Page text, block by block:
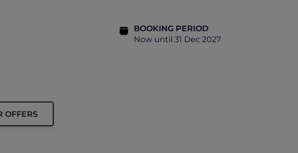
BOOKING PERIOD
Now until 31 Dec 2027
OFFERS